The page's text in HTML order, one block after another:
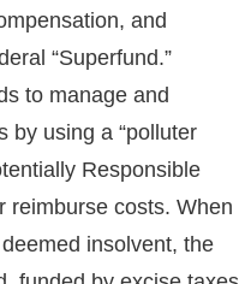
and
“Superfund.”
to manage and
by using a “polluter
Responsible
reimburse costs. When
insolvent, the